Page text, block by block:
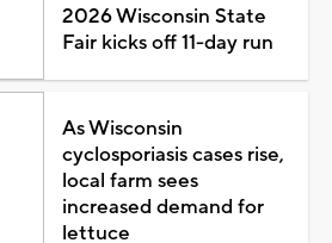
2026 Wisconsin State
Fair kicks off 11-day run
As Wisconsin
cyclosporiasis cases rise,
local farm sees
increased demand for
lettuce